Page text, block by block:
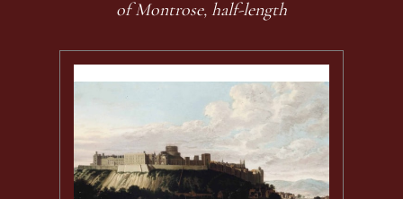
of Montrose, half-length